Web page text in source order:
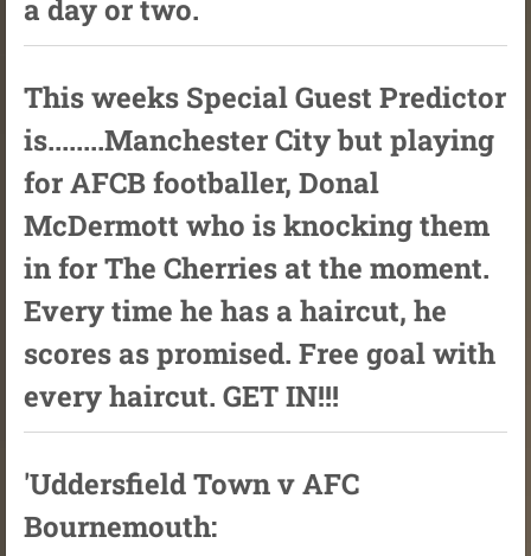
a day or two.
This weeks Special Guest Predictor
is........Manchester City but playing
for AFCB footballer, Donal
McDermott who is knocking them
in for The Cherries at the moment.
Every time he has a haircut, he
scores as promised. Free goal with
every haircut. GET IN!!!
'Uddersfield Town v AFC
Bournemouth: